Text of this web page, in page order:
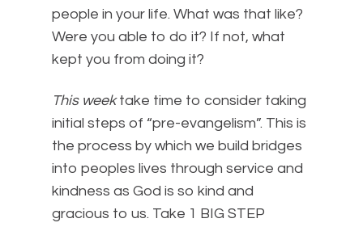
people in your life. What was that like?
Were you able to do it? If not, what
kept you from doing it?
This weektake time to consider taking
initial steps of “pre-evangelism”. This is
the process by which we build bridges
into peoples lives through service and
kindness as God is so kind and
gracious to us. Take 1 BIG STEP